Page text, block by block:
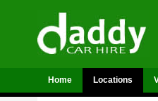
Home Locations